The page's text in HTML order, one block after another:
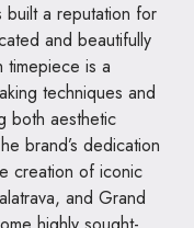
built a reputation for
and beautifully
timepiece is a
techniques and
both aesthetic
brand’s dedication
creation of iconic
and Grand